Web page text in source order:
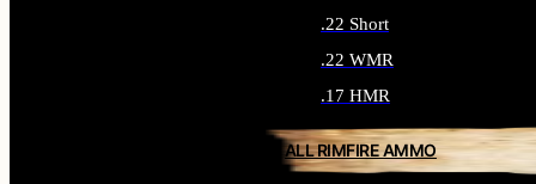
.22 Short
.22 WMR
.17 HMR
ALL RIMFIRE AMMO